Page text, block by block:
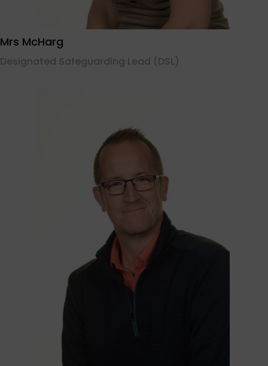
Mrs McHarg
Designated Safeguarding Lead (DSL)